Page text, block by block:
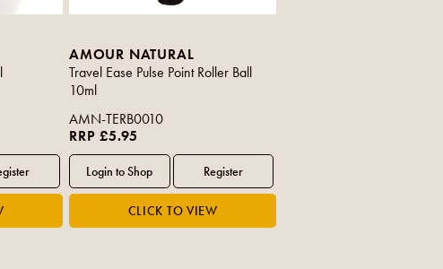
AMOUR NATURAL
Travel Ease Pulse Point Roller Ball
10ml
AMN-TERB0010
RRP £5.95